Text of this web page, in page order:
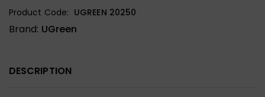
Product Code: UGREEN 20250
Brand: UGreen
DESCRIPTION